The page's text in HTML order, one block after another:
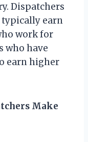
Dispatchers
earn
work for
who have
earn higher
Make